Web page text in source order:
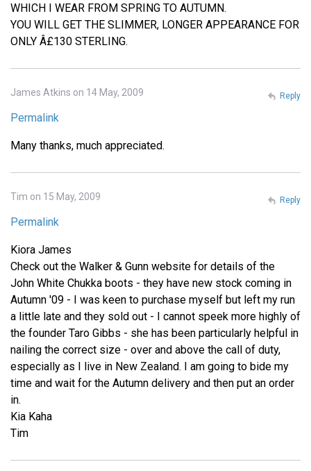
WHICH I WEAR FROM SPRING TO AUTUMN.
YOU WILL GET THE SLIMMER, LONGER APPEARANCE FOR
ONLY Â£130 STERLING.
James Atkins on 14 May, 2009
Permalink
Many thanks, much appreciated.
Reply
Tim on 15 May, 2009
Permalink
Kiora James
Check out the Walker & Gunn website for details of the
John White Chukka boots - they have new stock coming in
Autumn '09 - I was keen to purchase myself but left my run
a little late and they sold out - I cannot speek more highly of
the founder Taro Gibbs - she has been particularly helpful in
nailing the correct size - over and above the call of duty,
especially as I live in New Zealand. I am going to bide my
time and wait for the Autumn delivery and then put an order
in.
Kia Kaha
Tim
Reply